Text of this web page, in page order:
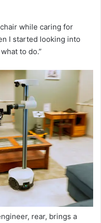
while caring for
I started looking into
to do.”
rear, brings a